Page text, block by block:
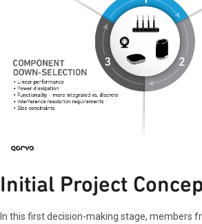
Initial Project
In this first decision-making stage, members